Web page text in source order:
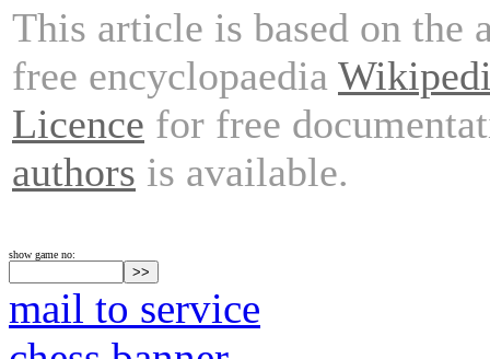
This article is based on the
free encyclopaedia
Licence for free
authors is available.
show game no:
mail to service